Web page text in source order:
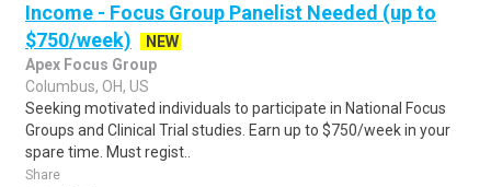
Income - Focus Group Panelist Needed (up to
$750/week)
NEW
Apex Focus Group
Columbus, OH, US
Seeking motivated individuals to participate in National Focus
Groups and Clinical Trial studies. Earn up to $750/week in your
spare time. Must regist..
Share